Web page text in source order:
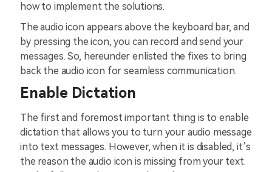
how to implement the solutions.
The audio icon appears above the keyboard bar, and
by pressing the icon, you can record and send your
messages. So, hereunder enlisted the fixes to bring
back the audio icon for seamless communication.
Enable Dictation
The first and foremost important thing is to enable
dictation that allows you to turn your audio message
into text messages. However, when it is disabled, it’s
the reason the audio icon is missing from your text.